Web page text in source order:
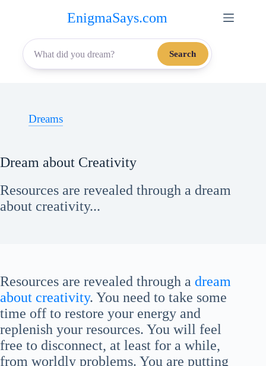
content
EnigmaSays.com
Search
Dreams
Dream about Creativity
Resources are revealed through a dream
about creativity...
Resources are revealed through a dream
about creativity. You need to take some
time off to restore your energy and
replenish your resources. You will feel
free to disconnect, at least for a while,
from worldly problems. You are putting